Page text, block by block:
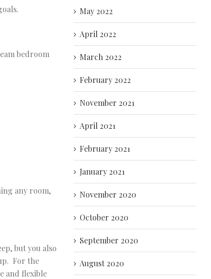
bedroom
any room,
but you also
For the
and flexible
May 2022
April 2022
March 2022
February 2022
November 2021
April 2021
February 2021
January 2021
November 2020
October 2020
September 2020
August 2020